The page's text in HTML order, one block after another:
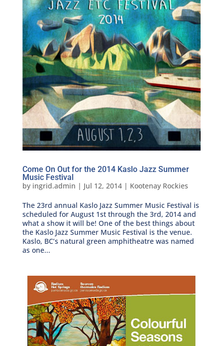
Come On Out for the 2014 Kaslo Jazz Summer
Music Festival
by ingrid.admin | Jul 12, 2014| Kootenay Rockies
The 23rd annual Kaslo Jazz Summer Music Festival is
scheduled for August 1st through the 3rd, 2014 and
what a show it will be! One of the best things about
the Kaslo Jazz Summer Music Festival is the venue.
Kaslo, BC’s natural green amphitheatre was named
as one...